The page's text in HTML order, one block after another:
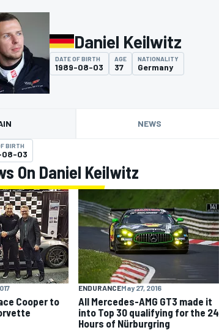
Daniel Keilwitz
DATE OF BIRTH
1989-08-03
AGE
37
NATIONALITY
Germany
NEWS
BIRTH
08-03
On Daniel Keilwitz
Cooper to
ENDURANCEMay 27, 2016
All Mercedes-AMG GT3 made it
into Top 30 qualifying for the 24
Hours of Nürburgring